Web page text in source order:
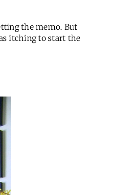
the memo. But
itching to start the